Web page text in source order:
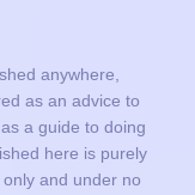
anywhere,
as an advice to
a guide to doing
here is purely
and under no